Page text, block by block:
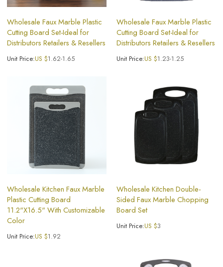
Wholesale Faux Marble Plastic
Cutting Board Set-Ideal for
Distributors Retailers & Resellers
Unit Price:US $1.62-1.65
Wholesale Faux Marble Plastic
Cutting Board Set-Ideal for
Distributors Retailers & Resellers
Unit Price:US $1.23-1.25
Wholesale Kitchen Faux Marble
Plastic Cutting Board
11.2"X16.5" With Customizable
Color
Unit Price:US $1.92
Wholesale Kitchen Double-
Sided Faux Marble Chopping
Board Set
Unit Price:US $3